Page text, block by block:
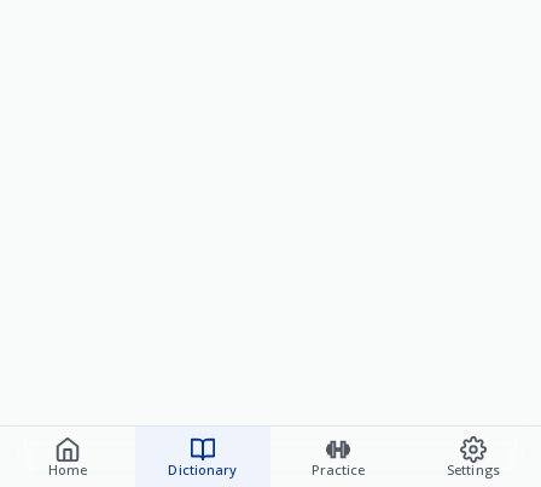
Home Dictionary Practice Settings